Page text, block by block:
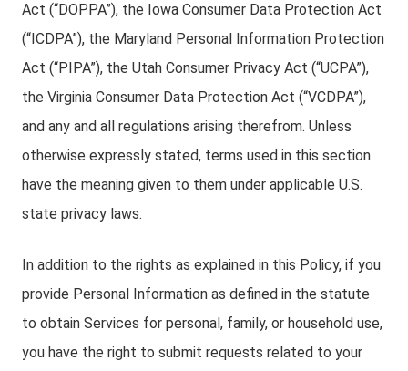
Act (“DOPPA”), the Iowa Consumer Data Protection Act
(“ICDPA”), the Maryland Personal Information Protection
Act (“PIPA”), the Utah Consumer Privacy Act (“UCPA”),
the Virginia Consumer Data Protection Act (“VCDPA”),
and any and all regulations arising therefrom. Unless
otherwise expressly stated, terms used in this section
have the meaning given to them under applicable U.S.
state privacy laws.
In addition to the rights as explained in this Policy, if you
provide Personal Information as defined in the statute
to obtain Services for personal, family, or household use,
you have the right to submit requests related to your